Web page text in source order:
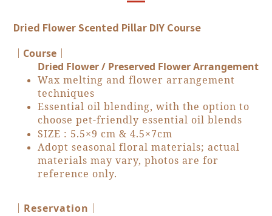
Dried Flower Scented Pillar DIY Course
｜Course
Dried Flower / Preserved Flower Arrangement
Wax melting and flower arrangement
techniques
Essential oil blending, with the option to
choose pet-friendly essential oil blends
SIZE : 5.5×9 cm & 4.5×7cm
Adopt seasonal floral materials; actual
materials may vary, photos are for
reference only.
｜Reservation ｜